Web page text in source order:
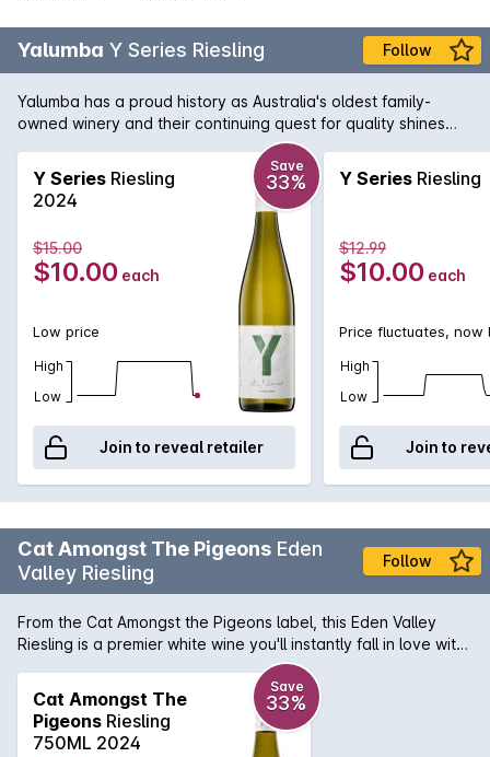
Yalumba Y Series Riesling Follow
Yalumba has a proud history as Australia's oldest family-
owned winery and their continuing quest for quality shines
through in all their wines. This light and fresh example of
Riesling is a delicate and citrus driven white, that entices you
back, glass after glass.
Y Series Riesling
2024
Save
33%
$15.00
$10.00 each
Low price
High
Low
Join to reveal retailer
Y Series Riesling
$12.99
$10.00 each
Price fluctuates, now
High
Low
Join to
Cat Amongst The Pigeons Eden
Valley Riesling
Follow
From the Cat Amongst the Pigeons label, this Eden Valley
Riesling is a premier white wine you'll instantly fall in love with.
Made from quality grapes, resulting in a magnificently
complex flavour that's still brilliantly bright and refreshing.
Cat Amongst The
Pigeons Riesling
750ML 2024
Save
33%